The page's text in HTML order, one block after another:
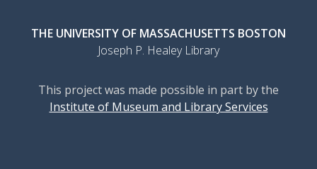
THE UNIVERSITY OF MASSACHUSETTS BOSTON
Joseph P. Healey Library
This project was made possible in part by the
Institute of Museum and Library Services